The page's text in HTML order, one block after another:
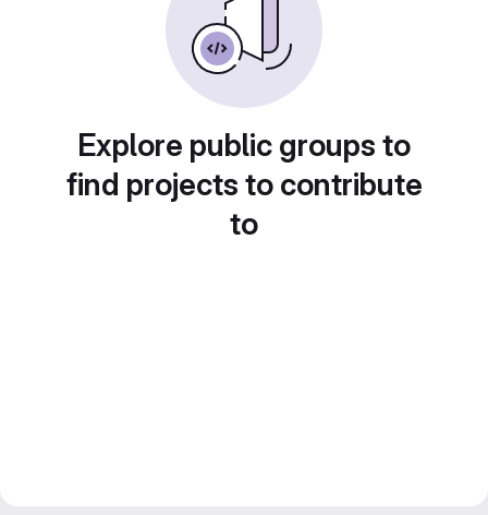
Explore public groups to
find projects to contribute
to